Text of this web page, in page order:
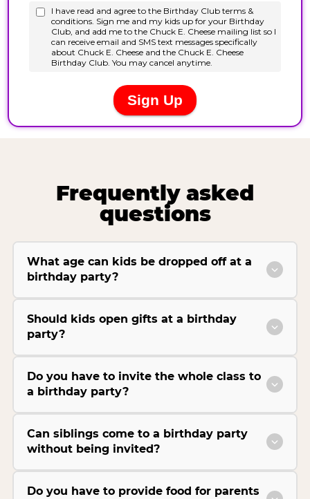
Frequently asked
questions
What age can kids be dropped off at a
birthday party?
Should kids open gifts at a birthday
party?
Do you have to invite the whole class to
a birthday party?
Can siblings come to a birthday party
without being invited?
Do you have to provide food for parents